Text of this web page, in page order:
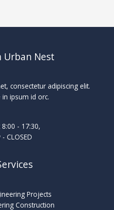
Urban Nest
consectetur adipiscing elit.
in ipsum id orc.
- 17:30,
CLOSED
Projects
Construction